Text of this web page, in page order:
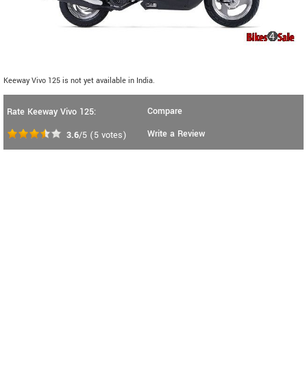
Keeway Vivo 125 is not yet available in India.
Rate Keeway Vivo 125:
3.6/5 (5 votes)
Compare
Write a Review